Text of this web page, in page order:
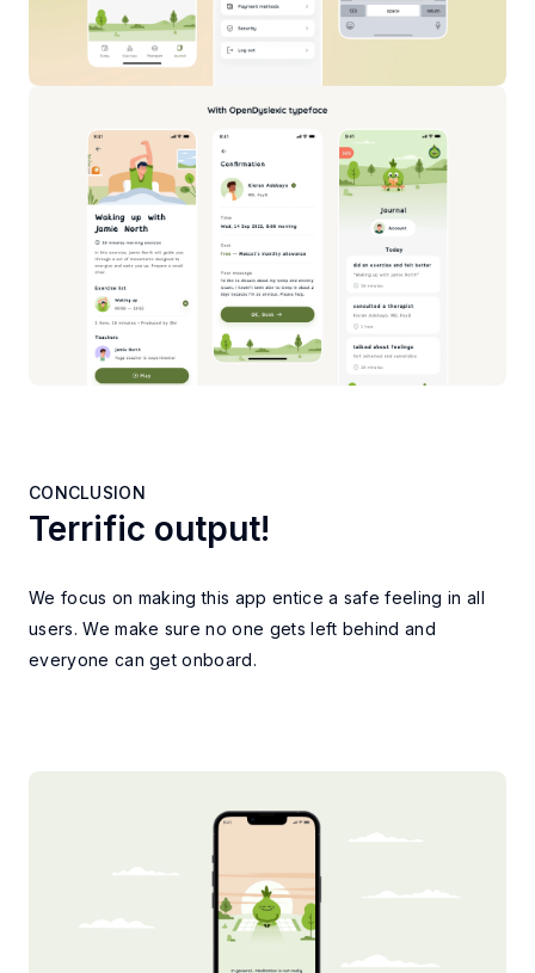
CONCLUSION
Terrific output!
We focus on making this app entice a safe feeling in all
users. We make sure no one gets left behind and
everyone can get onboard.